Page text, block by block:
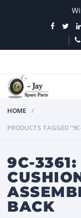
HOME
PRODUCTS TAGGED
9C-3361:
BACK